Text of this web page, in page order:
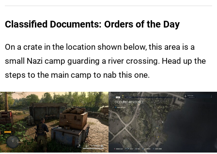
Classified Documents: Orders of the Day
On a crate in the location shown below, this area is a
small Nazi camp guarding a river crossing. Head up the
steps to the main camp to nab this one.